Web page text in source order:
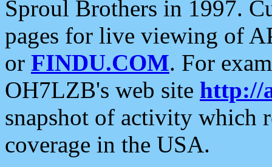
Sproul Brothers in 1997.
pages for live viewing of
or FINDU.COM. For
OH7LZB's web site http://
snapshot of activity which
coverage in the USA.